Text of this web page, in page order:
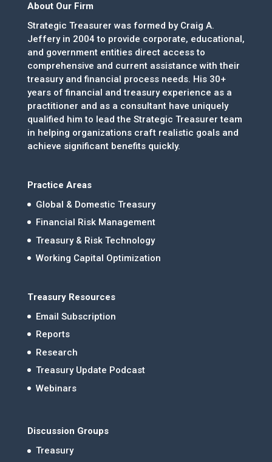
About Our Firm
Strategic Treasurer was formed by Craig A.
Jeffery in 2004 to provide corporate, educational,
and government entities direct access to
comprehensive and current assistance with their
treasury and financial process needs. His 30+
years of financial and treasury experience as a
practitioner and as a consultant have uniquely
qualified him to lead the Strategic Treasurer team
in helping organizations craft realistic goals and
achieve significant benefits quickly.
Practice Areas
Global & Domestic Treasury
Financial Risk Management
Treasury & Risk Technology
Working Capital Optimization
Treasury Resources
Email Subscription
Reports
Research
Treasury Update Podcast
Webinars
Discussion Groups
Treasury